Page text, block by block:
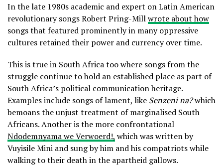
In the late 1980s academic and expert on Latin American
revolutionary songs Robert Pring-Millwrote about how
songs that featured prominently in many oppressive
cultures retained their power and currency over time.
This is true in South Africa too where songs from the
struggle continue to hold an established place as part of
South Africa’s political communication heritage.
Examples include songs of lament, like Senzeni na?which
bemoans the unjust treatment of marginalised South
Africans. Another is the more confrontational
Ndodemnyama we Verwoerd!, which was written by
Vuyisile Mini and sung by him and his compatriots while
walking to their death in the apartheid gallows.